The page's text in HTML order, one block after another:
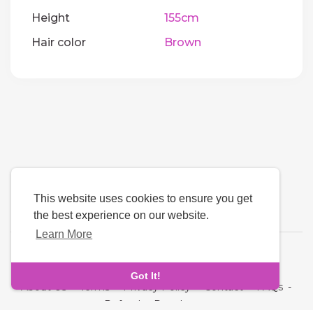
This website uses cookies to ensure you get
the best experience on our website.
Learn More
Got It!
Height
155cm
Hair color
Brown
About Us-Terms-Privacy Policy-Contact-FAQs -
Refund
Developers